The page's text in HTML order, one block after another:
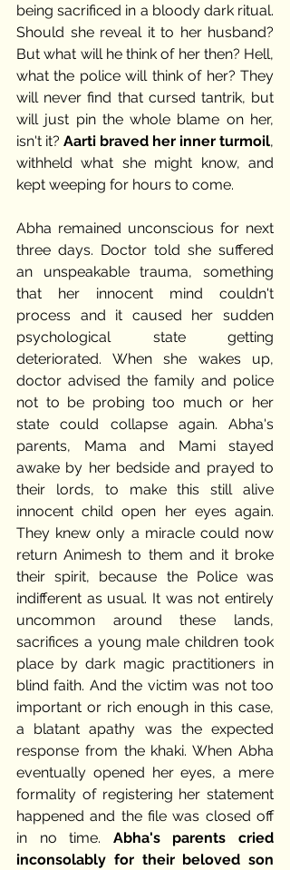
being sacrificed in a bloody dark ritual.
Should she reveal it to her husband?
But what will he think of her then? Hell,
what the police will think of her? They
will never find that cursed tantrik, but
will just pin the whole blame on her,
isn't it? Aarti braved her inner turmoil,
withheld what she might know, and
kept weeping for hours to come.
Abha remained unconscious for next
three days. Doctor told she suffered
an unspeakable trauma, something
that her innocent mind couldn't
process and it caused her sudden
psychological state getting
deteriorated. When she wakes up,
doctor advised the family and police
not to be probing too much or her
state could collapse again. Abha's
parents, Mama and Mami stayed
awake by her bedside and prayed to
their lords, to make this still alive
innocent child open her eyes again.
They knew only a miracle could now
return Animesh to them and it broke
their spirit, because the Police was
indifferent as usual. It was not entirely
uncommon around these lands,
sacrifices a young male children took
place by dark magic practitioners in
blind faith. And the victim was not too
important or rich enough in this case,
a blatant apathy was the expected
response from the khaki. When Abha
eventually opened her eyes, a mere
formality of registering her statement
happened and the file was closed off
in no time. Abha's parents cried
inconsolably for their beloved son